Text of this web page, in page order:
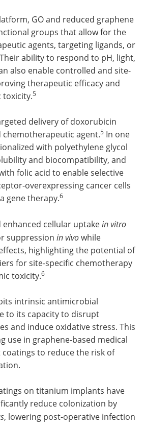
GO and reduced graphene
groups that allow for the
agents, targeting ligands, or
ability to respond to pH, light,
also enable controlled and site-
therapeutic efficacy and
toxicity.5
delivery of doxorubicin
chemotherapeutic agent.5 In one
with polyethylene glycol
and biocompatibility, and
folic acid to enable selective
overexpressing cancer cells
gene therapy.6
enhanced cellular uptakein vitro
suppression in vivowhile
highlighting the potential of
for site-specific chemotherapy
toxicity.6
intrinsic antimicrobial
to its capacity to disrupt
and induce oxidative stress. This
use in graphene-based medical
to reduce the risk of
on titanium implants have
reduce colonization by
, lowering post-operative infection